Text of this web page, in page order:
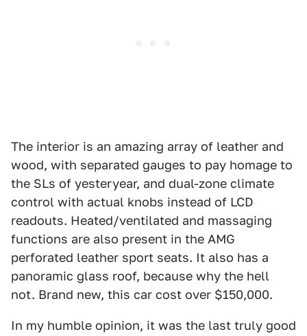
The interior is an amazing array of leather and
wood, with separated gauges to pay homage to
the SLs of yesteryear, and dual-zone climate
control with actual knobs instead of LCD
readouts. Heated/ventilated and massaging
functions are also present in the AMG
perforated leather sport seats. It also has a
panoramic glass roof, because why the hell
not. Brand new, this car cost over $150,000.
In my humble opinion, it was the last truly good